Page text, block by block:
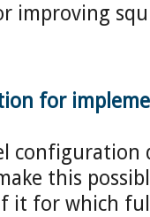
improving
for
configuration
this
it for which